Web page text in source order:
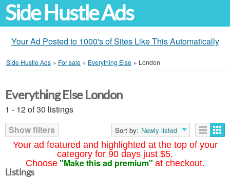
Side Hustle Ads
Your Ad Posted to 1000's of Sites Like This Automatically
Side Hustle Ads » For sale » Everything Else » London
Your ad featured and highlighted at the top of your
category for 90 days just $5.
Choose "Make this ad premium" at checkout.
Everything Else London
1 - 12 of 30 listings
Show filters
Sort by: Newly listed
Listings